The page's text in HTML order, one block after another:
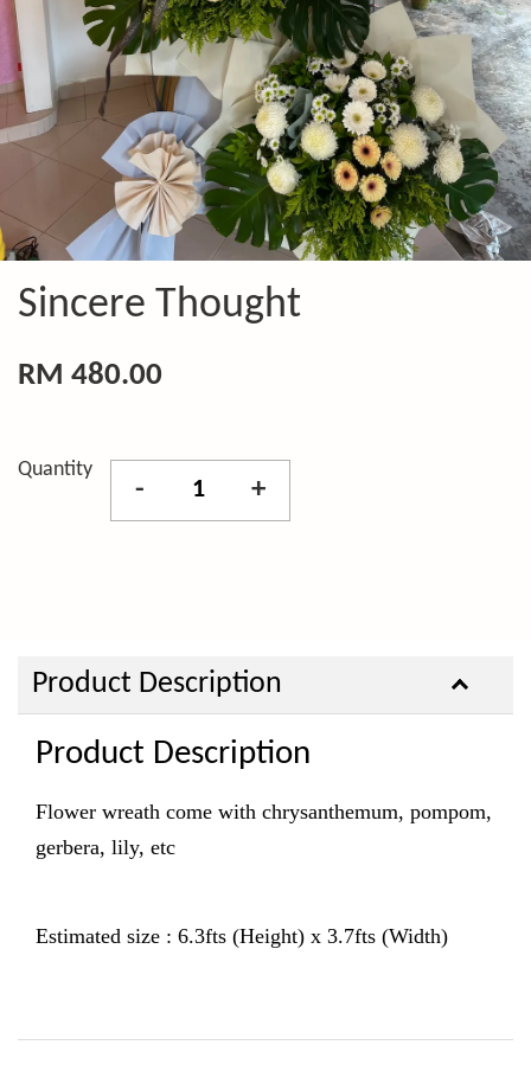
Sincere Thought
RM 480.00
Quantity
- +
Product Description
Product Description
Flower wreath come with chrysanthemum, pompom,
gerbera, lily, etc
Estimated size : 6.3fts (Height) x 3.7fts (Width)